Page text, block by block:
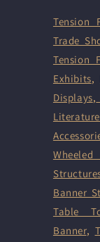
Tension
Trade
Tension
Exhibits,
Displays,
Banner
Table
Banner,